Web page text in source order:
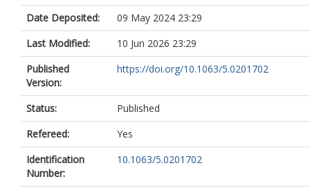
Trapananti, A.
Tschentscher, T.
Tyldesley, M.
Vennari, C. E.
Vinci, T.
Volz, T. J.
Vorberger, J.
Walsh, J. P.S.
Wark, J. S.
Willman, J. T.
Wollenweber, L.
Date Deposited:
09 May 2024 23:29
Last Modified:
10 Jun 2026 23:29
Published
Version:
https://doi.org/10.1063/5.0201702
Status:
Published
Refereed:
Yes
Identification
Number:
10.1063/5.0201702